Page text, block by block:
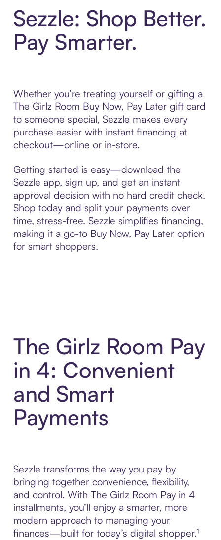
Sezzle: Shop Better.
Pay Smarter.
Whether you’re treating yourself or gifting a
The Girlz Room Buy Now, Pay Later gift card
to someone special, Sezzle makes every
purchase easier with instant financing at
checkout—online or in-store.
Getting started is easy—download the
Sezzle app, sign up, and get an instant
approval decision with no hard credit check.
Shop today and split your payments over
time, stress-free. Sezzle simplifies financing,
making it a go-to Buy Now, Pay Later option
for smart shoppers.
The Girlz Room Pay
in 4: Convenient
and Smart
Payments
Sezzle transforms the way you pay by
bringing together convenience, flexibility,
and control. With The Girlz Room Pay in 4
installments, you’ll enjoy a smarter, more
modern approach to managing your
finances—built for today’s digital shopper.¹